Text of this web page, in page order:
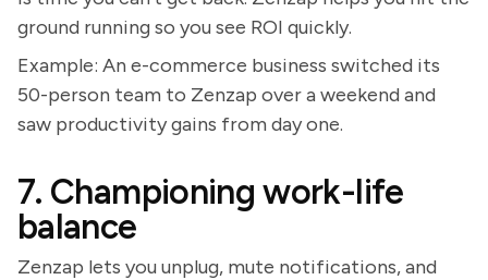
ground running so you see ROI quickly.
Example: An e-commerce business switched its
50-person team to Zenzap over a weekend and
saw productivity gains from day one.
7. Championing work-life
balance
Zenzap lets you unplug, mute notifications, and